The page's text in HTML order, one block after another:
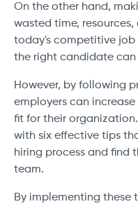
On the other hand,
wasted time,
today's competitive job
the right candidate
However, by following
employers can
fit for their
with six effective tips
hiring process and find
team.
By implementing these